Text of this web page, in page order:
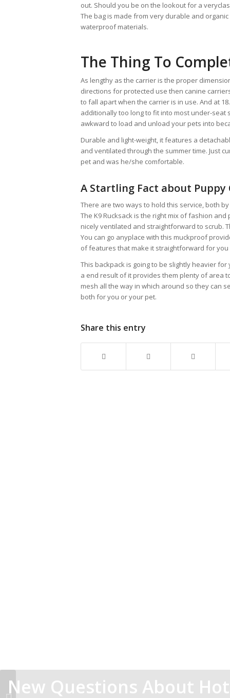
out. Should you be on the lookout for a
The bag is made from very durable and
waterproof materials.
The Thing To
As lengthy as the carrier is the proper
directions for protected use then canine
to fall apart when the carrier is in use. And at
additionally too long to fit into most under-
awkward to load and unload your pets into
Durable and light-weight, it features a
and ventilated through the summer time. Just
pet and was he/she comfortable.
A Startling Fact about Puppy
There are two ways to hold this service, both
The K9 Rucksack is the right mix of fashion
nicely ventilated and straightforward to scrub.
You can go anyplace with this muckproof
of features that make it straightforward for you
This backpack is going to be slightly heavier
a end result of it provides them plenty of area
mesh all the way in which around so they can
both for you or your pet.
Share this entry
If You Read
New Questions About